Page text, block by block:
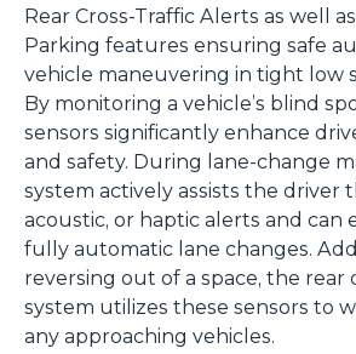
Rear Cross-Traffic Alerts as well
Parking features ensuring safe
vehicle maneuvering in tight low
By monitoring a vehicle’s blind
sensors significantly enhance
and safety. During lane-change
system actively assists the driver
acoustic, or haptic alerts and can
fully automatic lane changes.
reversing out of a space, the rear
system utilizes these sensors to
any approaching vehicles.